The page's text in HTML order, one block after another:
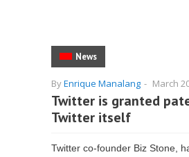
News
ByEnrique Manalang - March
Twitter is granted
Twitter itself
Twitter co-founder Biz Stone,